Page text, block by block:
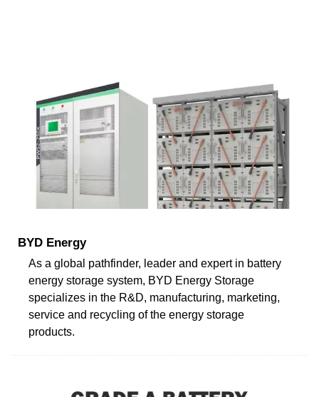
BYD Energy
As a global pathfinder, leader and expert in battery
energy storage system, BYD Energy Storage
specializes in the R&D, manufacturing, marketing,
service and recycling of the energy storage
products.